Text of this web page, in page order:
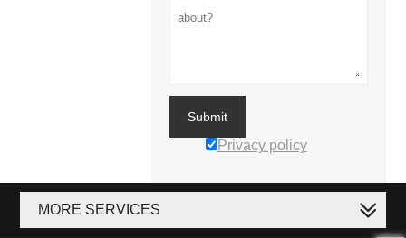
Submit
Privacy policy
MORE SERVICES